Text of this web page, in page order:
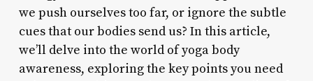
we push ourselves too far, or ignore the subtle
cues that our bodies send us? In this article,
we’ll delve into the world of yoga body
awareness, exploring the key points you need